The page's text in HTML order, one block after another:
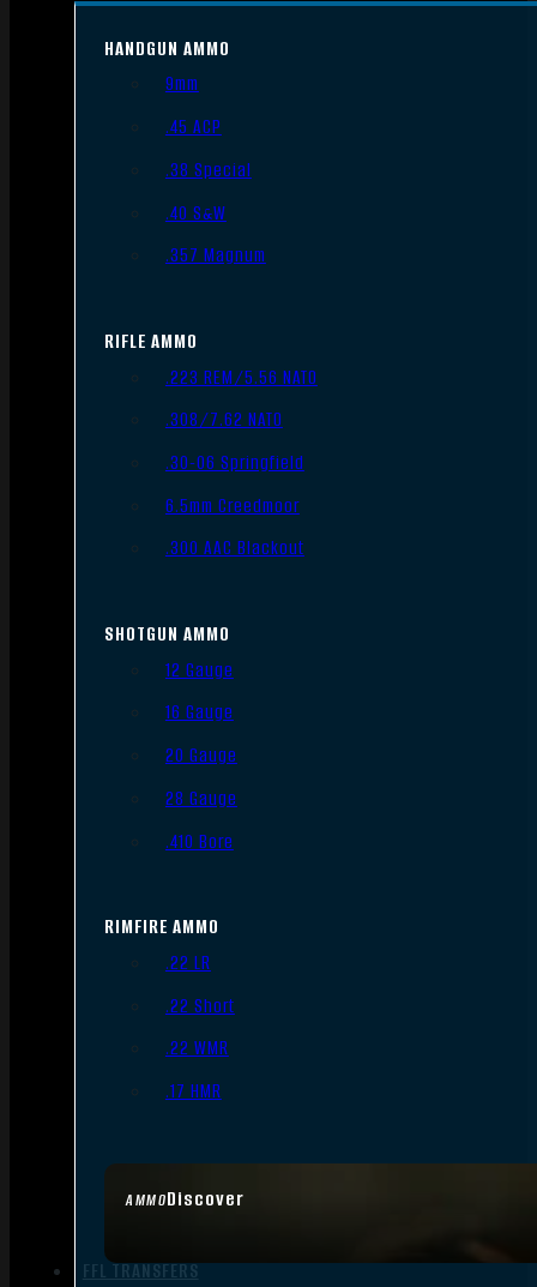
AMMODiscover
HANDGUN AMMO
9mm
.45 ACP
.38 Special
.40 S&W
.357 Magnum
RIFLE AMMO
.223 REM/5.56 NATO
.308/7.62 NATO
.30-06 Springfield
6.5mm Creedmoor
.300 AAC Blackout
SHOTGUN AMMO
12 Gauge
16 Gauge
20 Gauge
28 Gauge
.410 Bore
RIMFIRE AMMO
.22 LR
.22 Short
.22 WMR
.17 HMR
FFL TRANSFERS